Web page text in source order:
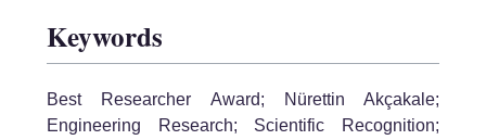
Keywords
Best Researcher Award; Nürettin Akçakale;
Engineering Research; Scientific Recognition;